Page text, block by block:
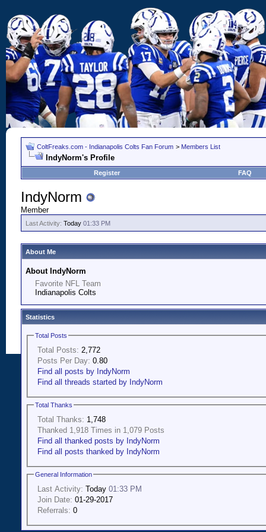
ColtFreaks.com - Indianapolis Colts Fan Forum > Members List
IndyNorm's Profile
Register FAQ
IndyNorm
Member
Last Activity: Today 01:33 PM
About Me
About IndyNorm
Favorite NFL Team
Indianapolis Colts
Statistics
Total Posts
Total Posts: 2,772
Posts Per Day: 0.80
Find all posts by IndyNorm
Find all threads started by IndyNorm
Total Thanks
Total Thanks: 1,748
Thanked 1,918 Times in 1,079 Posts
Find all thanked posts by IndyNorm
Find all posts thanked by IndyNorm
General Information
Last Activity: Today 01:33 PM
Join Date: 01-29-2017
Referrals: 0